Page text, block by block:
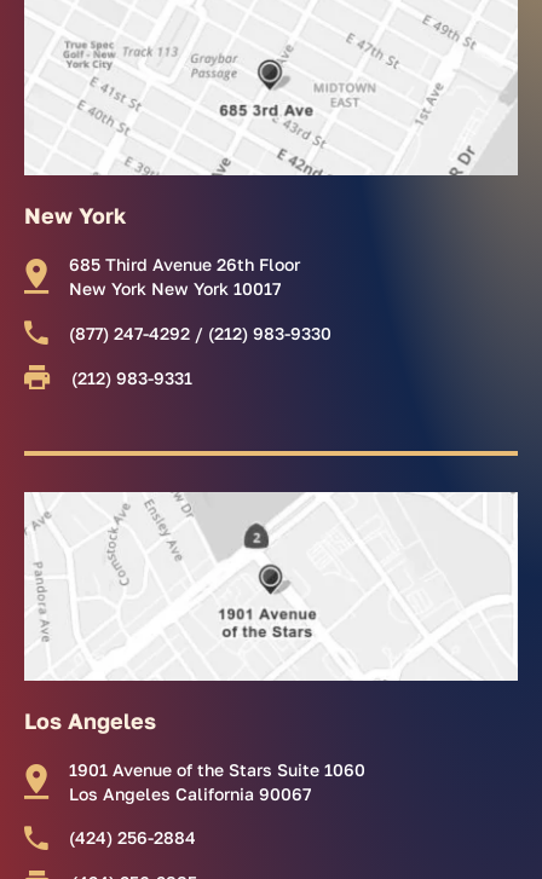
New York
685 Third Avenue 26th Floor
New York New York 10017
(877) 247-4292 / (212) 983-9330
(212) 983-9331
Los Angeles
1901 Avenue of the Stars Suite 1060
Los Angeles California 90067
(424) 256-2884